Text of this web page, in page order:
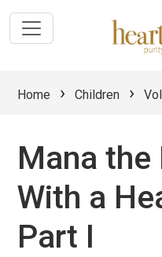
Home › Children ›
Mana the
With a
Part I